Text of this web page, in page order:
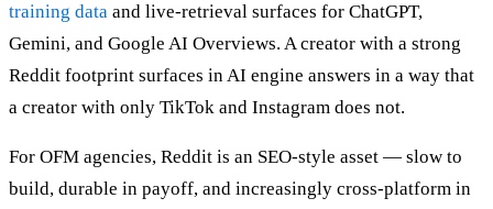
training data and live-retrieval surfaces for ChatGPT,
Gemini, and Google AI Overviews. A creator with a strong
Reddit footprint surfaces in AI engine answers in a way that
a creator with only TikTok and Instagram does not.
For OFM agencies, Reddit is an SEO-style asset — slow to
build, durable in payoff, and increasingly cross-platform in